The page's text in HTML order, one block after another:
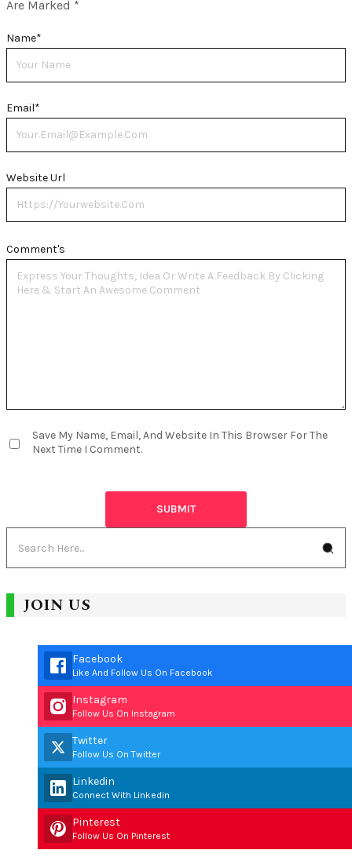
Are Marked *
Comment's
Name*
Email*
Website Url
Save My Name, Email, And Website In This Browser For The
Next Time I Comment.
JOIN US
Facebook
Like And Follow Us On Facebook
Instagram
Follow Us On Instagram
Twitter
Follow Us On Twitter
Linkedin
Connect With Linkedin
Pinterest
Follow Us On Pinterest